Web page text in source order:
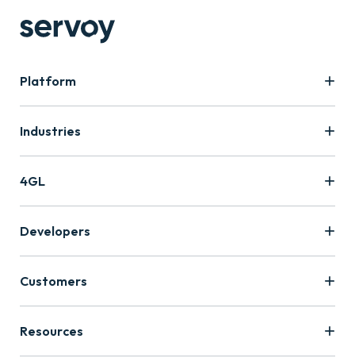
Platform
Industries
4GL
Developers
Customers
Resources